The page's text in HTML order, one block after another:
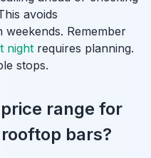
avoids
weekends. Remember
night requires planning.
stops.
range for
bars?